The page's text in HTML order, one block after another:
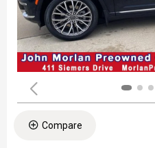
Compare